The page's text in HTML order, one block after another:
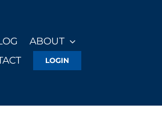
ABOUT
LOGIN